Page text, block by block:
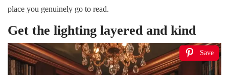
place you genuinely go to read.
Get the lighting layered and kind
Save